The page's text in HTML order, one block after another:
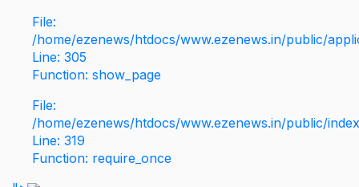
File:
/home/ezenews/htdocs/www.ezenews.in/public/
Line: 305
Function: show_page
File:
/home/ezenews/htdocs/www.ezenews.in/public/
Line: 319
Function: require_once